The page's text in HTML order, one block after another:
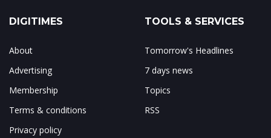
DIGITIMES
About
Advertising
Membership
Terms & conditions
Privacy policy
TOOLS & SERVICES
Tomorrow's Headlines
7 days news
Topics
RSS